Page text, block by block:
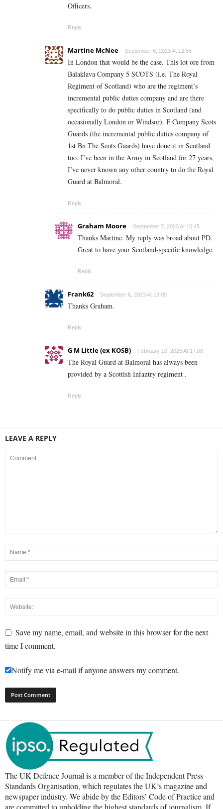
Officers.
Reply
Martine McNee September 6, 2023 At 12:55
In London that would be the case. This lot ore from
Balaklava Company 5 SCOTS (i.e. The Royal
Regiment of Scotland) who are the regiment’s
incremental public duties company and are there
specifically to do public duties in Scotland (and
occasionally London or Windsor). F Company Scots
Guards (the incremental public duties company of
1st Bn The Scots Guards) have done it in Scotland
too. I’ve been in the Army in Scotland for 27 years,
I’ve never known any other country to do the Royal
Guard at Balmoral.
Reply
Graham Moore September 7, 2023 At 10:45
Thanks Martine. My reply was broad about PD.
Great to have your Scotland-specific knowledge.
Reply
Frank62 September 6, 2023 At 13:09
Thanks Graham.
Reply
G M Little (ex KOSB) February 10, 2025 At 17:08
The Royal Guard at Balmoral has always been
provided by a Scottish Infantry regiment .
Reply
LEAVE A REPLY
Save my name, email, and website in this browser for the next
time I comment.
Notify me via e-mail if anyone answers my comment.
The UK Defence Journal is a member of the Independent Press
Standards Organisation, which regulates the UK’s magazine and
newspaper industry. We abide by the Editors’ Code of Practice and
are committed to upholding the highest standards of journalism. If